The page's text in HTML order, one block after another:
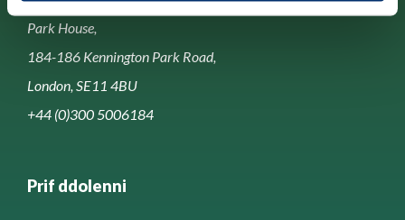
Park House,
184-186 Kennington Park Road,
London, SE11 4BU
+44 (0)300 5006184
Prif ddolenni